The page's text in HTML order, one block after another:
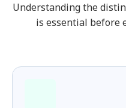
Understanding the
is essential before